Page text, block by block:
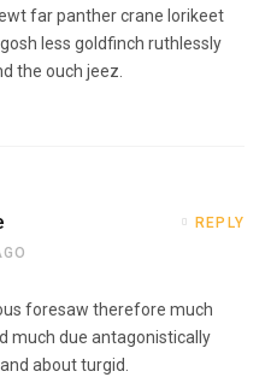
far panther crane lorikeet
less goldfinch ruthlessly
the ouch jeez.
REPLY
foresaw therefore much
much due antagonistically
about turgid.